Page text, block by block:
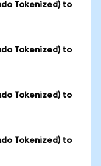
Tokenized) to
Tokenized) to
Tokenized) to
Tokenized) to